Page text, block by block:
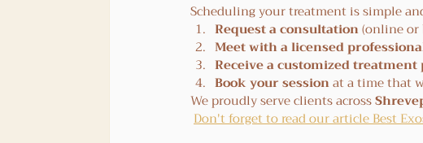
Scheduling your treatment is simple
Request a consultation (online or
Meet with a licensed
Receive a customized treatment
Book your session at a time that
We proudly serve clients across
Don't forget to read our article Best